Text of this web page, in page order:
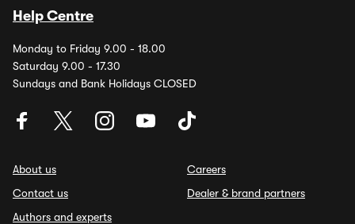
Help Centre
Monday to Friday 9.00 - 18.00
Saturday 9.00 - 17.30
Sundays and Bank Holidays CLOSED
About us
Contact us
Authors and experts
Careers
Dealer & brand partners